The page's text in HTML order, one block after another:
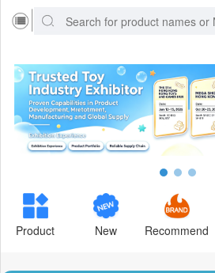
Product New Recommend